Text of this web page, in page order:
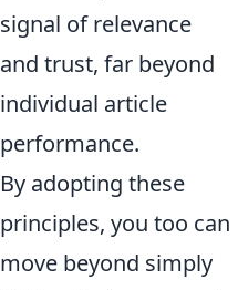
signal of relevance
and trust, far beyond
individual article
performance.
By adopting these
principles, you too can
move beyond simply